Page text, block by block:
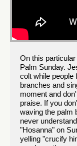
On this
Palm Sunday.
colt while people
branches and
moment and
praise. If you
waving the palm
never
"Hosanna" on
yelling "crucify